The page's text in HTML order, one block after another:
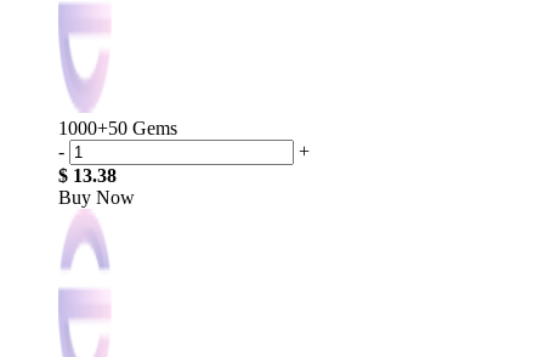
1000+50 Gems
-
+
$ 13.38
Buy Now